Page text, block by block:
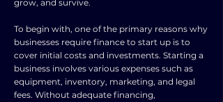
grow, and survive.
To begin with, one of the primary reasons why
businesses require finance to start up is to
cover initial costs and investments. Starting a
business involves various expenses such as
equipment, inventory, marketing, and legal
fees. Without adequate financing,